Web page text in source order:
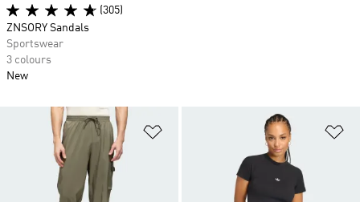
(305)
ZNSORY Sandals
Sportswear
3 colours
New